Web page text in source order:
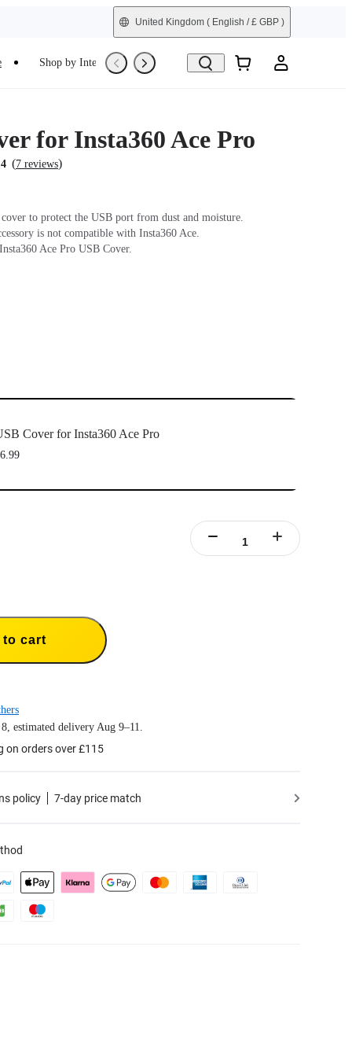
United Kingdom ( English / £ GBP )
Shop by Interest Refurbished
for Insta360 Ace Pro
(7 reviews)
cover to protect the USB port from dust and moisture.
is not compatible with Insta360 Ace.
Ace Pro USB Cover.
Cover for Insta360 Ace Pro
to cart
estimated delivery Aug 9–11.
on orders over £115
policy 7-day price match